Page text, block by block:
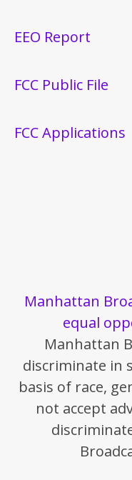
EEO Report
FCC Public File
FCC Applications
Manhattan
equal
Manhattan
discriminate in
basis of race,
not accept